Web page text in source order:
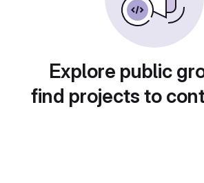
Explore public
find projects to